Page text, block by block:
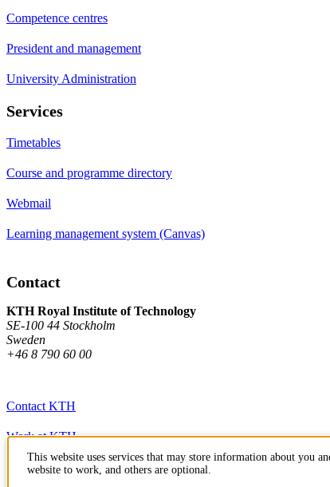
Competence centres
President and management
University Administration
Services
Timetables
Course and programme directory
Webmail
Learning management system (Canvas)
Contact
KTH Royal Institute of Technology
SE-100 44 Stockholm
Sweden
+46 8 790 60 00
Contact KTH
Work at KTH
Press and media
This website uses services that may store information about you
website to work, and others are optional.